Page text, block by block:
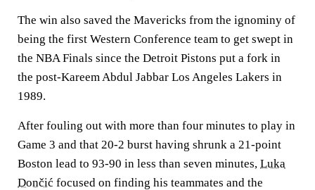
The win also saved the Mavericks from the ignominy of
being the first Western Conference team to get swept in
the NBA Finals since the Detroit Pistons put a fork in
the post-Kareem Abdul Jabbar Los Angeles Lakers in
1989.
After fouling out with more than four minutes to play in
Game 3 and that 20-2 burst having shrunk a 21-point
Boston lead to 93-90 in less than seven minutes, Luka
Dončić focused on finding his teammates and the